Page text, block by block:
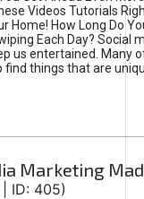
Videos Tutorials
Home! How Long Do
Each Day? Social
us entertained. Many
things that are
Marketing
ID: 405)